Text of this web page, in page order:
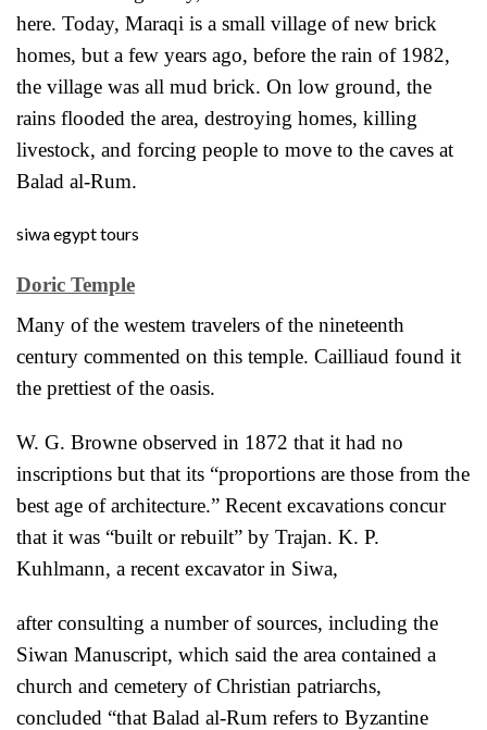
here. Today, Maraqi is a small village of new brick
homes, but a few years ago, before the rain of 1982,
the village was all mud brick. On low ground, the
rains flooded the area, destroying homes, killing
livestock, and forcing people to move to the caves at
Balad al-Rum.
siwa egypt tours
Doric Temple
Many of the westem travelers of the nineteenth
century commented on this temple. Cailliaud found it
the prettiest of the oasis.
W. G. Browne observed in 1872 that it had no
inscriptions but that its “proportions are those from the
best age of architecture.” Recent excavations concur
that it was “built or rebuilt” by Trajan. K. P.
Kuhlmann, a recent excavator in Siwa,
after consulting a number of sources, including the
Siwan Manuscript, which said the area contained a
church and cemetery of Christian patriarchs,
concluded “that Balad al-Rum refers to Byzantine